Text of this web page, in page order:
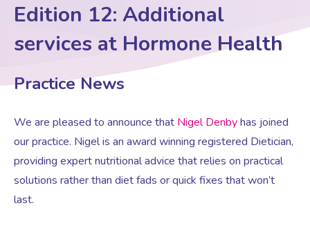
About Us
Meet The Team
Newsletter Sign-up
Virtual Consultation
Services
Menopause Consultation
Blood tests (Pan 1 – 10)
Prescriptions
Treatments
Menopause/Perimenopause
Osteoporosis
News
News
Contact Us
Edition 12: Additional
services at Hormone Health
Practice News
We are pleased to announce that Nigel Denbyhas joined
our practice. Nigel is an award winning registered Dietician,
providing expert nutritional advice that relies on practical
solutions rather than diet fads or quick fixes that won’t
last.